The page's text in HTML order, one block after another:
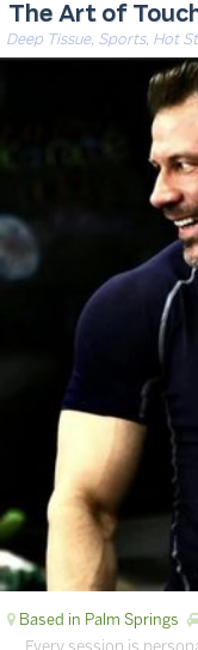
The Art of
Deep Tissue, Sports, Hot
Based in Palm Springs
… Every session is